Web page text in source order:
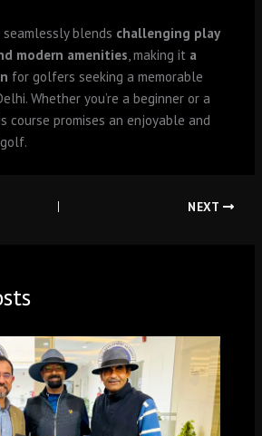
seamlessly blends challenging play
modern amenities, making it a
for golfers seeking a memorable
Whether you’re a beginner or a
course promises an enjoyable and
NEXT